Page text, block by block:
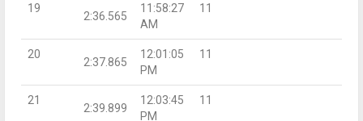
19
2:36.565
11:58:27
AM
11
20
2:37.865
12:01:05
PM
11
21
2:39.899
12:03:45
PM
11